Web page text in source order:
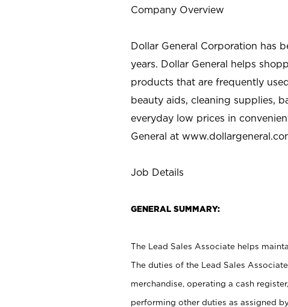
Company Overview
Dollar General Corporation has
years. Dollar General helps
products that are frequently
beauty aids, cleaning supplies,
everyday low prices in
General at
Job Details
GENERAL SUMMARY:
The Lead Sales Associate helps
The duties of the Lead Sales
merchandise, operating a cash
performing other duties as assigned